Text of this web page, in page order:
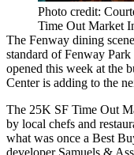
Photo credit:
Time Out Market
The Fenway dining
standard ofFenway Park
opened this week at the
Centeris adding to the
The 25K SF Time Out
by local chefs and
what was once a Best
developer Samuels &